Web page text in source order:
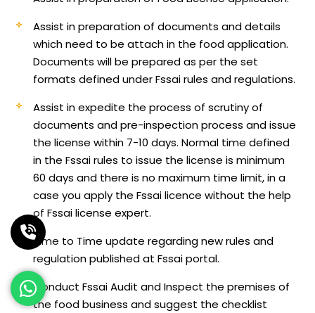
Assist in preparation of documents and details
which need to be attach in the food application.
Documents will be prepared as per the set
formats defined under Fssai rules and regulations.
Assist in expedite the process of scrutiny of
documents and pre-inspection process and issue
the license within 7-10 days. Normal time defined
in the Fssai rules to issue the license is minimum
60 days and there is no maximum time limit, in a
case you apply the Fssai licence without the help
of Fssai license expert.
Time to Time update regarding new rules and
regulation published at Fssai portal.
Conduct Fssai Audit and Inspect the premises of
the food business and suggest the checklist